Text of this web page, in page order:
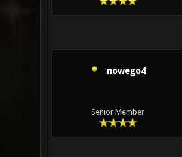
nowego4
Senior Member